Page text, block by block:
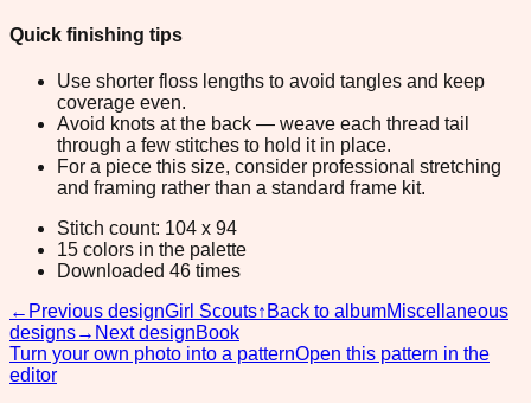
Quick finishing tips
Use shorter floss lengths to avoid tangles and keep
coverage even.
Avoid knots at the back — weave each thread tail
through a few stitches to hold it in place.
For a piece this size, consider professional stretching
and framing rather than a standard frame kit.
Stitch count: 104 x 94
15 colors in the palette
Downloaded 46 times
← Previous designGirl Scouts↑ Back to albumMiscellaneous
designs→ Next designBook
Turn your own photo into a patternOpen this pattern in the
editor